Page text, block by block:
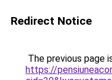
Redirect Notice
The previous page
https://